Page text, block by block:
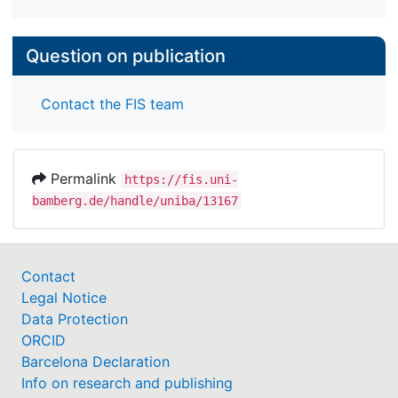
Question on publication
Contact the FIS team
Permalink
https://fis.uni-
bamberg.de/handle/uniba/13167
Contact
Legal Notice
Data Protection
ORCID
Barcelona Declaration
Info on research and publishing